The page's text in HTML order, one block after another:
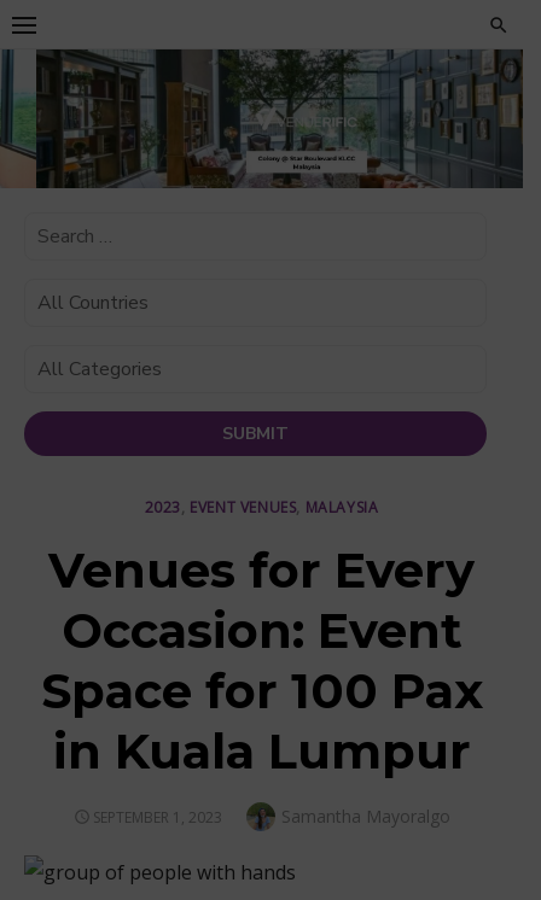
Skip
to
content
2023, EVENT VENUES, MALAYSIA
Venues for Every
Occasion: Event
Space for 100 Pax
in Kuala Lumpur
POSTED
SEPTEMBER 1, 2023 Author
Samantha Mayoralgo